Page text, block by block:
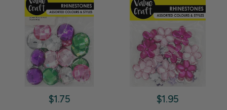
$1.75 $1.95